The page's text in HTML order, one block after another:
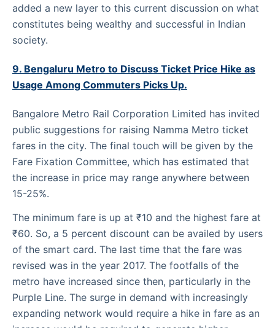
added a new layer to this current discussion on what
constitutes being wealthy and successful in Indian
society.
9. Bengaluru Metro to Discuss Ticket Price Hike as
Usage Among Commuters Picks Up.
Bangalore Metro Rail Corporation Limited has invited
public suggestions for raising Namma Metro ticket
fares in the city. The final touch will be given by the
Fare Fixation Committee, which has estimated that
the increase in price may range anywhere between
15-25%.
The minimum fare is up at ₹10 and the highest fare at
₹60. So, a 5 percent discount can be availed by users
of the smart card. The last time that the fare was
revised was in the year 2017. The footfalls of the
metro have increased since then, particularly in the
Purple Line. The surge in demand with increasingly
expanding network would require a hike in fare as an